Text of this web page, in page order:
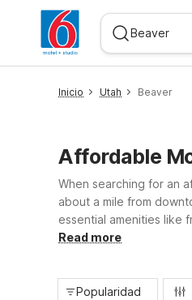
Inicio Utah Beaver
Affordable
When searching for an
about a mile from
essential amenities like
Beaver’s small-town
Read more
Popularidad